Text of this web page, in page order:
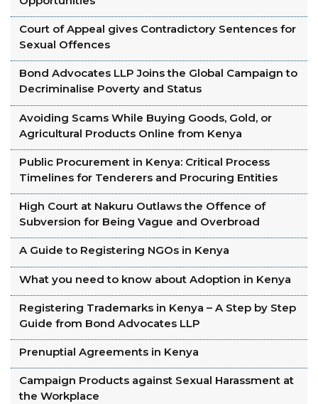
Court of Appeal gives Contradictory Sentences for
Sexual Offences
Bond Advocates LLP Joins the Global Campaign to
Decriminalise Poverty and Status
Avoiding Scams While Buying Goods, Gold, or
Agricultural Products Online from Kenya
Public Procurement in Kenya: Critical Process
Timelines for Tenderers and Procuring Entities
High Court at Nakuru Outlaws the Offence of
Subversion for Being Vague and Overbroad
A Guide to Registering NGOs in Kenya
What you need to know about Adoption in Kenya
Registering Trademarks in Kenya – A Step by Step
Guide from Bond Advocates LLP
Prenuptial Agreements in Kenya
Campaign Products against Sexual Harassment at
the Workplace